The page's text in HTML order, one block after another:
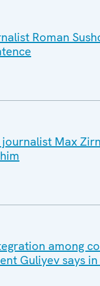
Roman
Max
among
Guliyev says